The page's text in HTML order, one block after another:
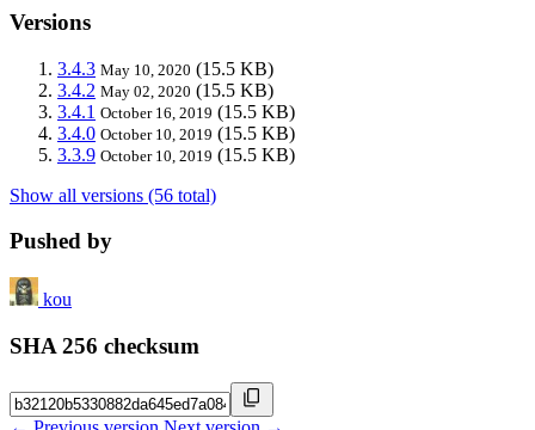
Versions
3.4.3 May 10, 2020 (15.5 KB)
3.4.2 May 02, 2020 (15.5 KB)
3.4.1 October 16, 2019 (15.5 KB)
3.4.0 October 10, 2019 (15.5 KB)
3.3.9 October 10, 2019 (15.5 KB)
Show all versions (56 total)
Pushed by
kou
SHA 256 checksum